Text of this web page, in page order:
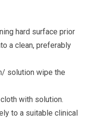
hard surface prior
a clean, preferably
solution wipe the
with solution.
to a suitable clinical